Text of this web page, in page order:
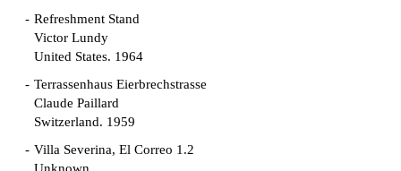
Refreshment Stand
Victor Lundy
United States. 1964
Terrassenhaus Eierbrechstrasse
Claude Paillard
Switzerland. 1959
Villa Severina, El Correo 1.2